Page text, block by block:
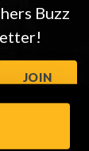
Buzz
JOIN